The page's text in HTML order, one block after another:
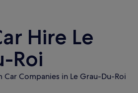
Hire Le
Roi
Companies in Le Grau-Du-Roi